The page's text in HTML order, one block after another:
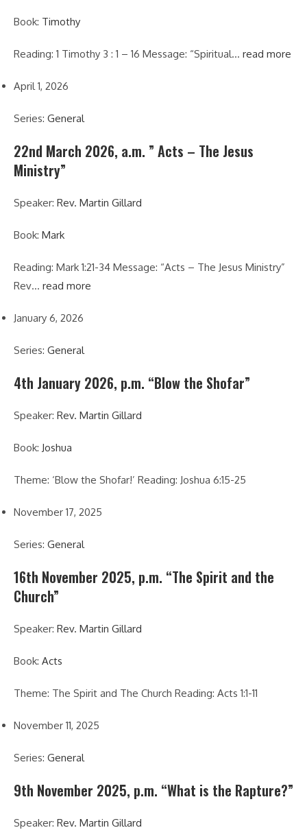
Book: Timothy
Reading: 1 Timothy 3 : 1 – 16 Message: “Spiritual… read more
April 1, 2026
Series: General
22nd March 2026, a.m. ” Acts – The Jesus
Ministry”
Speaker: Rev. Martin Gillard
Book: Mark
Reading: Mark 1:21-34 Message: “Acts – The Jesus Ministry”
Rev… read more
January 6, 2026
Series: General
4th January 2026, p.m. “Blow the Shofar”
Speaker: Rev. Martin Gillard
Book: Joshua
Theme: ‘Blow the Shofar!’ Reading: Joshua 6:15-25
November 17, 2025
Series: General
16th November 2025, p.m. “The Spirit and the
Church”
Speaker: Rev. Martin Gillard
Book: Acts
Theme: The Spirit and The Church Reading: Acts 1:1-11
November 11, 2025
Series: General
9th November 2025, p.m. “What is the Rapture?”
Speaker: Rev. Martin Gillard